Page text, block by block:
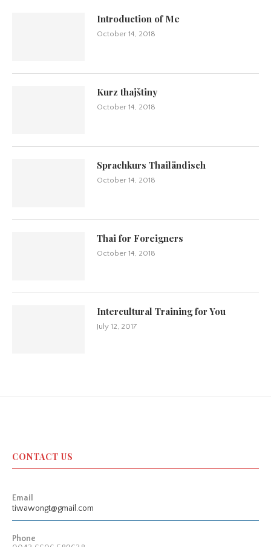
Introduction of Me
October 14, 2018
Kurz thajštiny
October 14, 2018
Sprachkurs Thailändisch
October 14, 2018
Thai for Foreigners
October 14, 2018
Intercultural Training for You
July 12, 2017
CONTACT US
Email
tiwawongt@gmail.com
Phone